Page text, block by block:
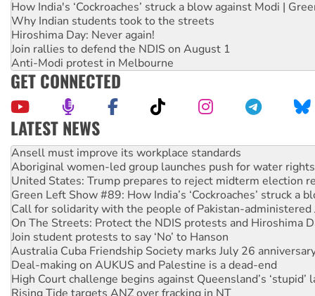
How India's ‘Cockroaches’ struck a blow against Modi |
Why Indian students took to the streets
Hiroshima Day: Never again!
Join rallies to defend the NDIS on August 1
Anti-Modi protest in Melbourne
GET CONNECTED
LATEST NEWS
‘Cockroach’ movement ready to reclaim India’s democracy
Ansell must improve its workplace standards
Aboriginal women-led group launches push for water rights
United States: Trump prepares to reject midterm election
Green Left Show #89: How India’s ‘Cockroaches’ struck a
Call for solidarity with the people of Pakistan-administered
On The Streets: Protect the NDIS protests and Hiroshima
Join student protests to say ‘No’ to Hanson
Australia Cuba Friendship Society marks July 26
Deal-making on AUKUS and Palestine is a dead-end
High Court challenge begins against Queensland’s ‘stupid’